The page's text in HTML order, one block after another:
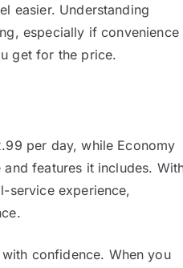
easier. Understanding
especially if convenience
get for the price.
per day, while Economy
features it includes.
service experience,
confidence. When you